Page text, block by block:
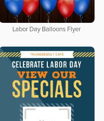
Labor Day Balloons Flyer